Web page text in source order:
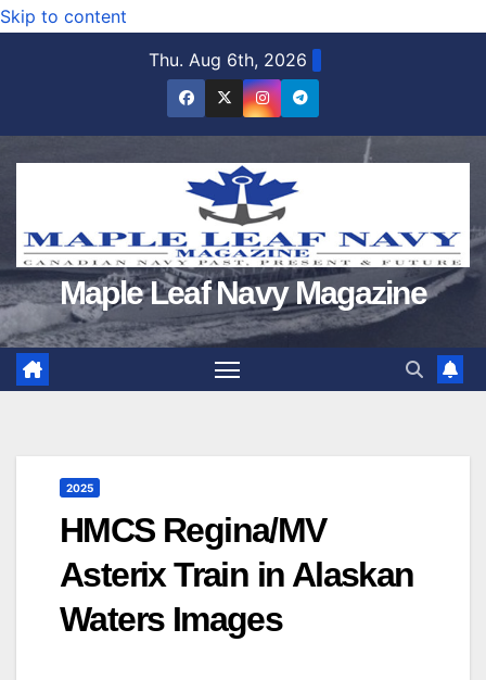
Skip to content
Thu. Aug 6th, 2026
Maple Leaf Navy Magazine
2025
HMCS Regina/MV
Asterix Train in Alaskan
Waters Images